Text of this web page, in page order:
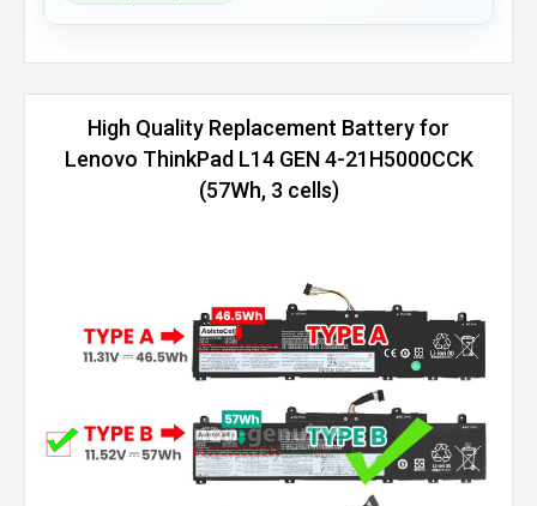
High Quality Replacement Battery for
Lenovo ThinkPad L14 GEN 4-21H5000CCK
(57Wh, 3 cells)